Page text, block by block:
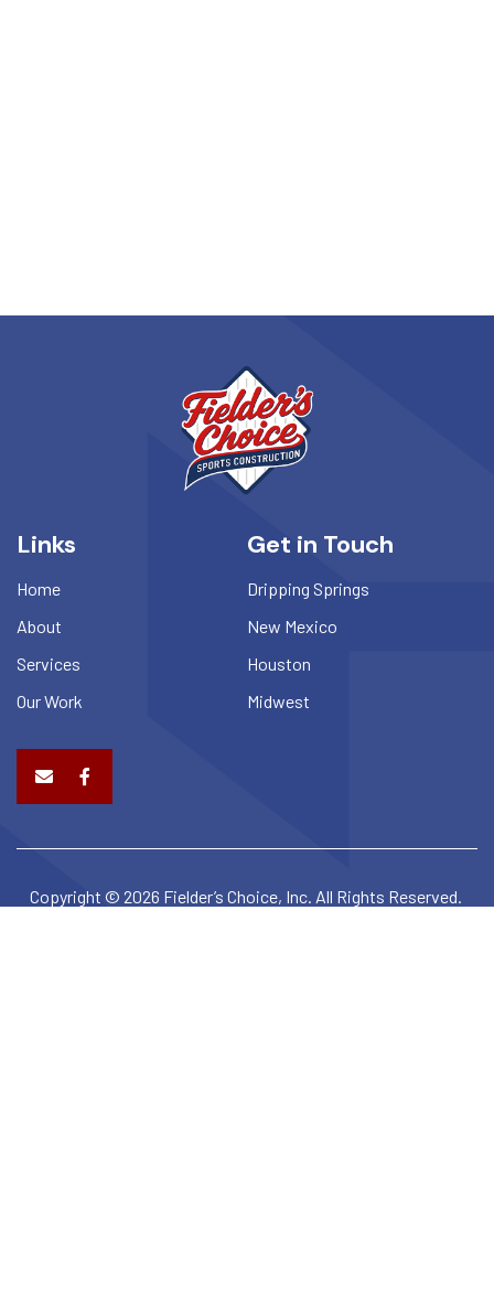
Links
Home
About
Services
Our Work
Get in Touch
Dripping Springs
New Mexico
Houston
Midwest
Copyright © 2026 Fielder’s Choice, Inc. All Rights Reserved.